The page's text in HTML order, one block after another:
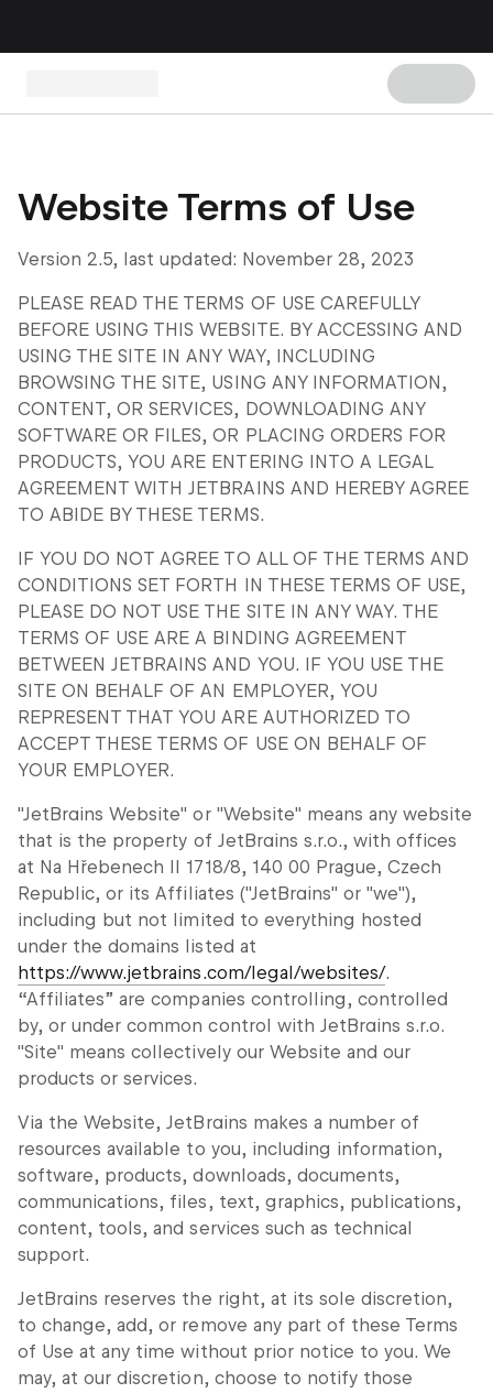
Website Terms of Use
Version 2.5, last updated: November 28, 2023
PLEASE READ THE TERMS OF USE CAREFULLY
BEFORE USING THIS WEBSITE. BY ACCESSING AND
USING THE SITE IN ANY WAY, INCLUDING
BROWSING THE SITE, USING ANY INFORMATION,
CONTENT, OR SERVICES, DOWNLOADING ANY
SOFTWARE OR FILES, OR PLACING ORDERS FOR
PRODUCTS, YOU ARE ENTERING INTO A LEGAL
AGREEMENT WITH JETBRAINS AND HEREBY AGREE
TO ABIDE BY THESE TERMS.
IF YOU DO NOT AGREE TO ALL OF THE TERMS AND
CONDITIONS SET FORTH IN THESE TERMS OF USE,
PLEASE DO NOT USE THE SITE IN ANY WAY. THE
TERMS OF USE ARE A BINDING AGREEMENT
BETWEEN JETBRAINS AND YOU. IF YOU USE THE
SITE ON BEHALF OF AN EMPLOYER, YOU
REPRESENT THAT YOU ARE AUTHORIZED TO
ACCEPT THESE TERMS OF USE ON BEHALF OF
YOUR EMPLOYER.
"JetBrains Website" or "Website" means any website
that is the property of JetBrains s.r.o., with offices
at Na Hřebenech II 1718/8, 140 00 Prague, Czech
Republic, or its Affiliates ("JetBrains" or "we"),
including but not limited to everything hosted
under the domains listed at
https://www.jetbrains.com/legal/websites/.
“Affiliates” are companies controlling, controlled
by, or under common control with JetBrains s.r.o.
"Site" means collectively our Website and our
products or services.
Via the Website, JetBrains makes a number of
resources available to you, including information,
software, products, downloads, documents,
communications, files, text, graphics, publications,
content, tools, and services such as technical
support.
JetBrains reserves the right, at its sole discretion,
to change, add, or remove any part of these Terms
of Use at any time without prior notice to you. We
may, at our discretion, choose to notify those